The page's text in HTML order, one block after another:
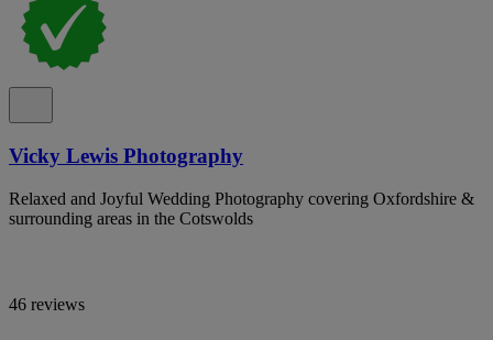
Vicky Lewis Photography
Relaxed and Joyful Wedding Photography covering Oxfordshire &
surrounding areas in the Cotswolds
46 reviews